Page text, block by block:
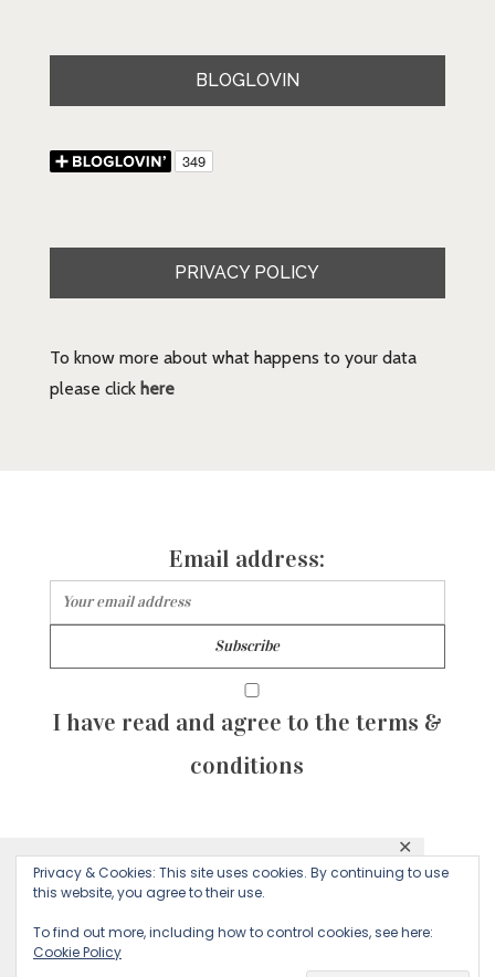
This website uses cookies to ensure you get
Decline
✕
BLOGLOVIN
PRIVACY POLICY
To know more about what happens to your data
please click here
Email address:
I have read and agree to the terms &
conditions
© 2026 Majean G. All rights reserved. Created with
by Sculpture Qode
Privacy & Cookies: This site uses cookies. By continuing to use
this website, you agree to their use.
To find out more, including how to control cookies, see here:
Cookie Policy